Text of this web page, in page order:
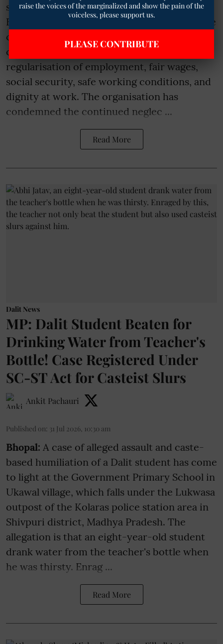
sanitation workers across Punjab, Jaipur,
Bihar, Chennai, Indore, and other parts of the
country who have been compelled to
organise protests and strikes demanding
regularisation of employment, fair wages,
social security, safe working conditions, and
dignity at work. The organisation has
condemned the continued neglec ...
Read More
Dalit News
MP: Dalit Student Beaten for
Drinking Water from Teacher's
Bottle! Case Registered Under
SC-ST Act for Casteist Slurs
Ankit Pachauri
Published on: 31 Jul 2026, 10:30 am
Bhopal: A case of alleged assault and caste-
based humiliation of a Dalit student has come
to light at the Government Primary School in
Ukawal village, which falls under the Lukwasa
outpost of the Kolaras police station area in
Shivpuri district, Madhya Pradesh. The
allegation is that an eight-year-old student
drank water from the teacher's bottle when
he was thirsty. Enrag ...
Read More
raise the voices of the marginalized and show the pain of the
voiceless, please support us.
PLEASE CONTRIBUTE